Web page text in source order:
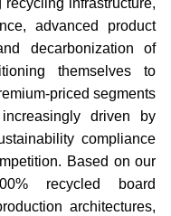
infrastructure,
advanced product
decarbonization of
themselves to
priced segments
driven by
compliance
Based on our
recycled board
architectures,